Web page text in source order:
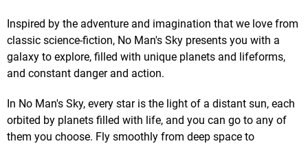
Inspired by the adventure and imagination that we love from
classic science-fiction, No Man's Sky presents you with a
galaxy to explore, filled with unique planets and lifeforms,
and constant danger and action.
In No Man's Sky, every star is the light of a distant sun, each
orbited by planets filled with life, and you can go to any of
them you choose. Fly smoothly from deep space to